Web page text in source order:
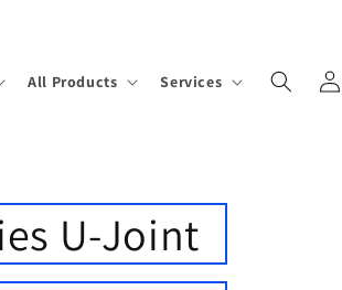
All Products Services
Log
in
U-Joint